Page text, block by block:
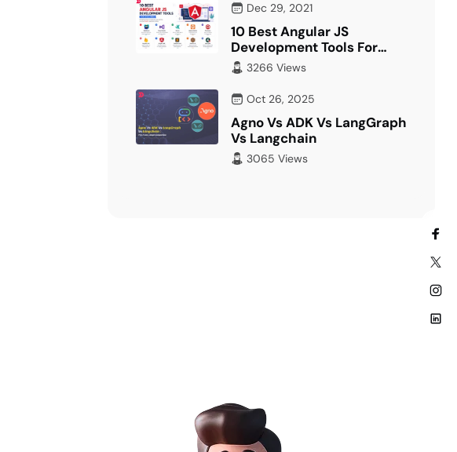
Dec 29, 2021
10 Best Angular JS
Development Tools For
Developer
3266 Views
Oct 26, 2025
Agno Vs ADK Vs LangGraph
Vs Langchain
3065 Views